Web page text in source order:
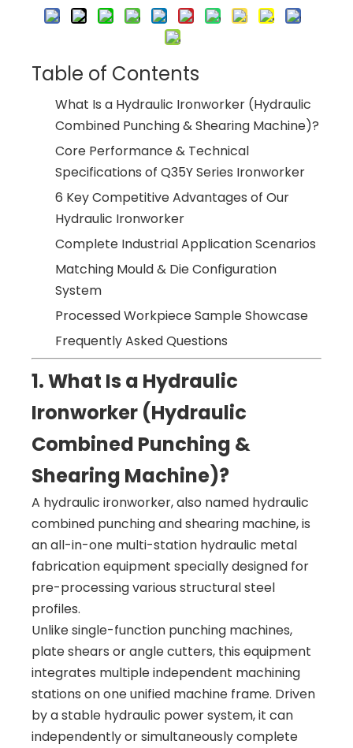
Table of Contents
What Is a Hydraulic Ironworker (Hydraulic
Combined Punching & Shearing Machine)?
Core Performance & Technical
Specifications of Q35Y Series Ironworker
6 Key Competitive Advantages of Our
Hydraulic Ironworker
Complete Industrial Application Scenarios
Matching Mould & Die Configuration
System
Processed Workpiece Sample Showcase
Frequently Asked Questions
1. What Is a Hydraulic
Ironworker (Hydraulic
Combined Punching &
Shearing Machine)?
A hydraulic ironworker, also named hydraulic
combined punching and shearing machine, is
an all-in-one multi-station hydraulic metal
fabrication equipment specially designed for
pre-processing various structural steel
profiles.
Unlike single-function punching machines,
plate shears or angle cutters, this equipment
integrates multiple independent machining
stations on one unified machine frame. Driven
by a stable hydraulic power system, it can
independently or simultaneously complete